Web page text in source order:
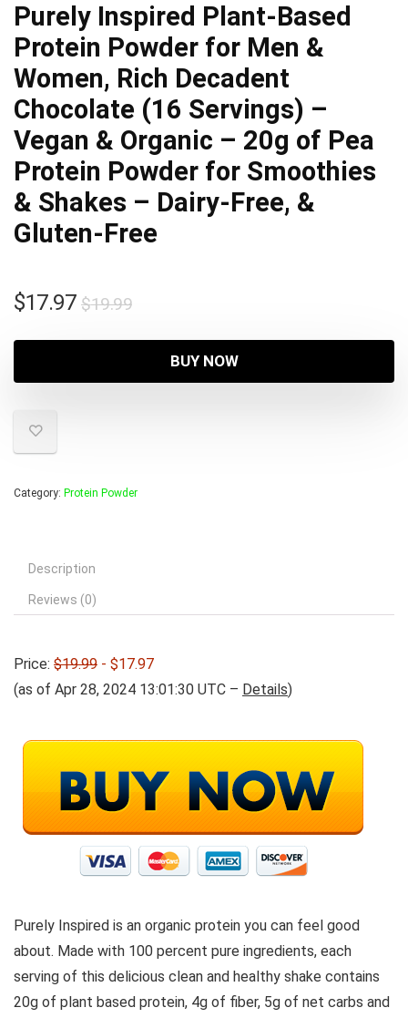
Purely Inspired Plant-Based
Protein Powder for Men &
Women, Rich Decadent
Chocolate (16 Servings) –
Vegan & Organic – 20g of Pea
Protein Powder for Smoothies
& Shakes – Dairy-Free, &
Gluten-Free
$19.99Original
was:
$19.99.
$17.97
Current
$17.97.
BUY NOW
Category: Protein Powder
Description
Reviews (0)
Price: $19.99 - $17.97
(as of Apr 28, 2024 13:01:30 UTC – Details)
Purely Inspired is an organic protein you can feel good
about. Made with 100 percent pure ingredients, each
serving of this delicious clean and healthy shake contains
20g of plant based protein, 4g of fiber, 5g of net carbs and